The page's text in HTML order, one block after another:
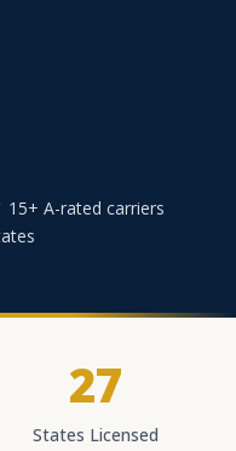
15+ A-rated carriers
27
States Licensed